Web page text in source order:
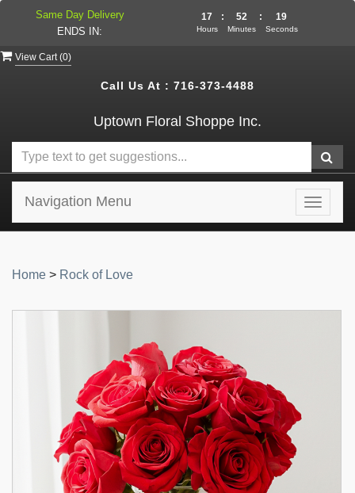
View Cart (0)
Call Us At : 716-373-4488
Uptown Floral Shoppe Inc.
Toggle
Navigation Menu
Home > Rock of Love
Same Day Delivery
ENDS IN:
17
Hours
: 52
Minutes
: 19
Seconds